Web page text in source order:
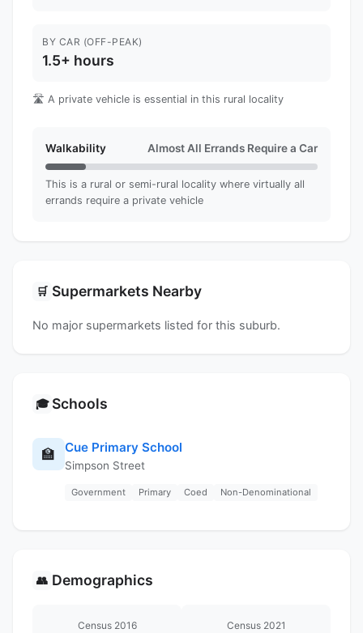
BY CAR (OFF-PEAK)
1.5+ hours
🛣️ A private vehicle is essential in this rural locality
Walkability Almost All Errands Require a Car
This is a rural or semi-rural locality where virtually all
errands require a private vehicle
🛒 Supermarkets Nearby
No major supermarkets listed for this suburb.
🎓 Schools
🏫 Cue Primary School
Simpson Street
Government Primary Coed Non-Denominational
👥 Demographics
Census 2016 Census 2021